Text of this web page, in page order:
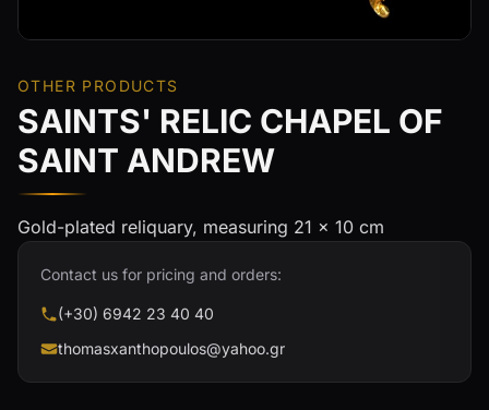
OTHER PRODUCTS
SAINTS' RELIC CHAPEL OF
SAINT ANDREW
Gold-plated reliquary, measuring 21 × 10 cm
Contact us for pricing and orders:
(+30) 6942 23 40 40
thomasxanthopoulos@yahoo.gr